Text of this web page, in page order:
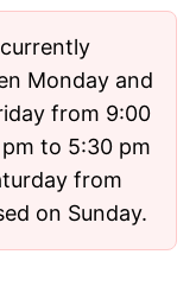
Monday and
from 9:00
to 5:30 pm
from
on Sunday.